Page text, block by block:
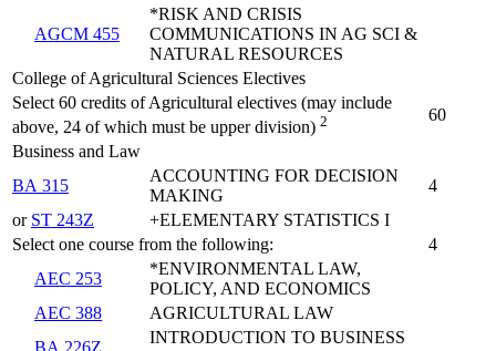
AGCM 455
*RISK AND CRISIS
COMMUNICATIONS IN AG SCI &
NATURAL RESOURCES
College of Agricultural Sciences Electives
Select 60 credits of Agricultural electives (may include
above, 24 of which must be upper division) 2
60
Business and Law
BA 315
ACCOUNTING FOR DECISION
MAKING
4
or ST 243Z
+ELEMENTARY STATISTICS I
Select one course from the following:
4
AEC 253
*ENVIRONMENTAL LAW,
POLICY, AND ECONOMICS
AEC 388
AGRICULTURAL LAW
BA 226Z
INTRODUCTION TO BUSINESS